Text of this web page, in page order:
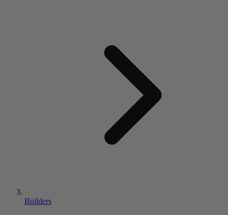
Builders